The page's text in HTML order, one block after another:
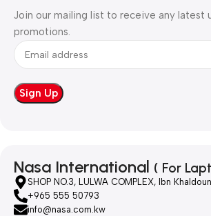
Join our mailing list to receive any latest
promotions.
Nasa International ( For
SHOP NO.3, LULWA COMPLEX, Ibn
+965 555 50793
info@nasa.com.kw